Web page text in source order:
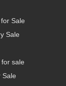
Sale
Sale
sale
Sale